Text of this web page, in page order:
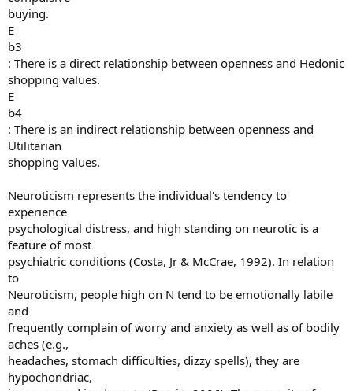
buying.
E
b3
: There is a direct relationship between openness and Hedonic
shopping values.
E
b4
: There is an indirect relationship between openness and
Utilitarian
shopping values.
Neuroticism represents the individual's tendency to
experience
psychological distress, and high standing on neurotic is a
feature of most
psychiatric conditions (Costa, Jr & McCrae, 1992). In relation
to
Neuroticism, people high on N tend to be emotionally labile
and
frequently complain of worry and anxiety as well as of bodily
aches (e.g.,
headaches, stomach difficulties, dizzy spells), they are
hypochondriac,